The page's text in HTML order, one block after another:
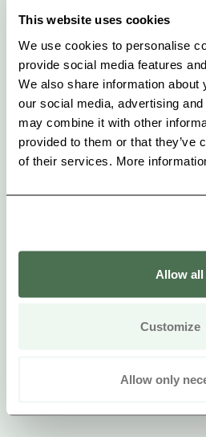
This website uses cookies
We use cookies to personalise
provide social media features
We also share information about
our social media, advertising
may combine it with other
provided to them or that they’ve
of their services. More
Allow all
Customize
Allow only